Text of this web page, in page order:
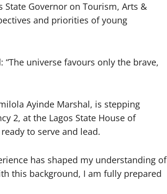
State Governor on Tourism, Arts &
and priorities of young
universe favours only the brave,
Ayinde Marshal, is stepping
2, at the Lagos State House of
to serve and lead.
has shaped my understanding of
this background, I am fully prepared